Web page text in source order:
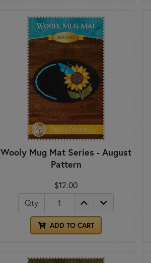
Wooly Mug Mat Series - August
Pattern
$12.00
Qty
ADD TO CART